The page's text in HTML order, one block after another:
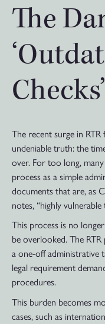
The
Checks’
The recent surge in
undeniable truth: the
over. For too long,
process as a simple
documents that are, as
notes, “highly
This process is no
be overlooked. The
a one-off administrative
legal requirement
procedures.
This burden becomes
cases, such as